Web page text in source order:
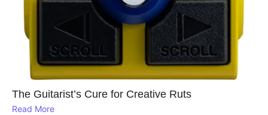
The Guitarist’s Cure for Creative Ruts
Read More